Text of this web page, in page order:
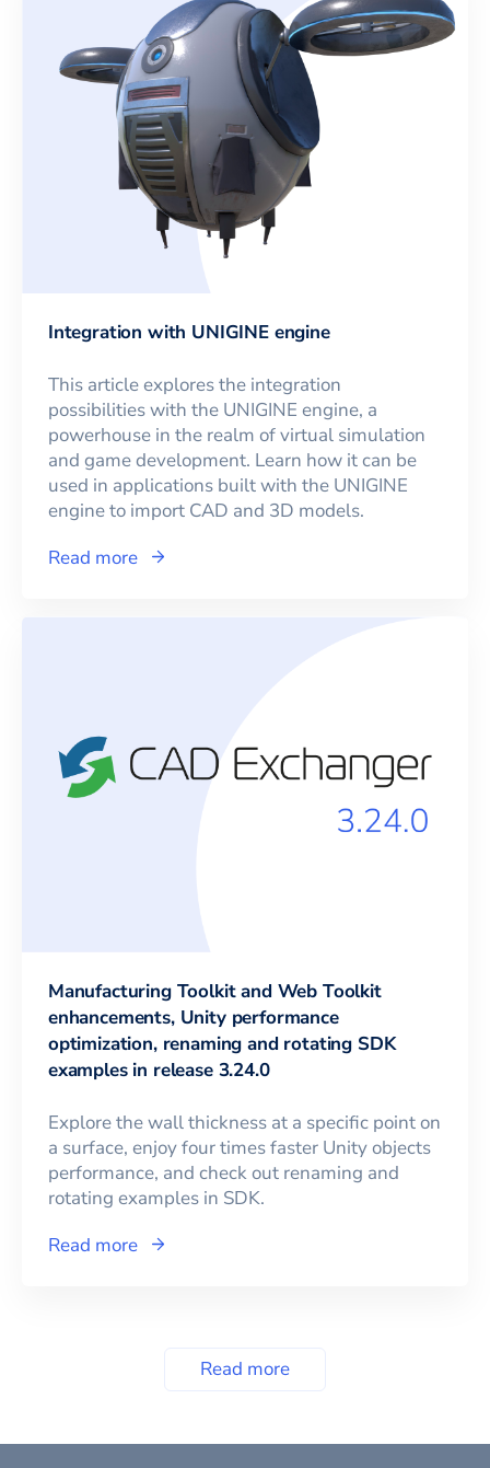
Integration with UNIGINE engine
This article explores the integration
possibilities with the UNIGINE engine, a
powerhouse in the realm of virtual simulation
and game development. Learn how it can be
used in applications built with the UNIGINE
engine to import CAD and 3D models.
Read more
Manufacturing Toolkit and Web Toolkit
enhancements, Unity performance
optimization, renaming and rotating SDK
examples in release 3.24.0
Explore the wall thickness at a specific point on
a surface, enjoy four times faster Unity objects
performance, and check out renaming and
rotating examples in SDK.
Read more
Read more